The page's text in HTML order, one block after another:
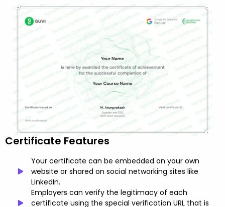
Certificate Features
Your certificate can be embedded on your own
website or shared on social networking sites like
LinkedIn.
Employers can verify the legitimacy of each
certificate using the special verification URL that is